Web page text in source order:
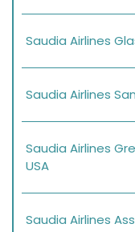
Saudia Airlines
Saudia Airlines
Saudia Airlines
USA
Saudia Airlines